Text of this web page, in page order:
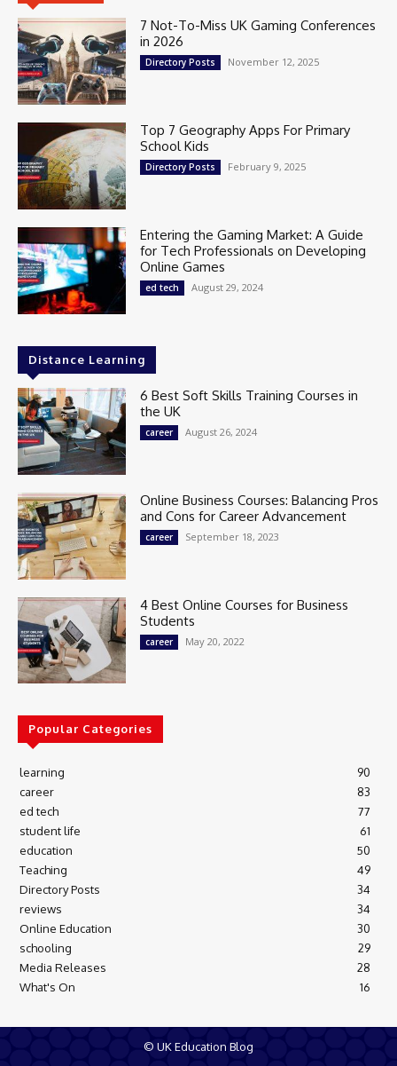
7 Not-To-Miss UK Gaming Conferences
in 2026
Directory Posts November 12, 2025
Top 7 Geography Apps For Primary
School Kids
Directory Posts February 9, 2025
Entering the Gaming Market: A Guide
for Tech Professionals on Developing
Online Games
ed tech August 29, 2024
Distance Learning
6 Best Soft Skills Training Courses in
the UK
career August 26, 2024
Online Business Courses: Balancing Pros
and Cons for Career Advancement
career September 18, 2023
4 Best Online Courses for Business
Students
career May 20, 2022
Popular Categories
learning
90
career
83
ed tech
77
student life
61
education
50
Teaching
49
Directory Posts
34
reviews
34
Online Education
30
schooling
29
Media Releases
28
What's On
16
© UK Education Blog